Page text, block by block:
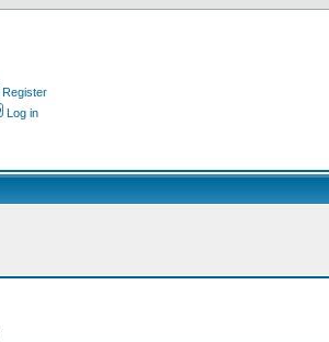
Register
Log in